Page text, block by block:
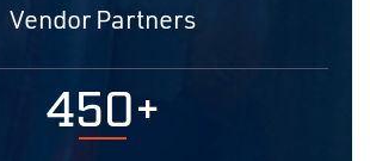
Vendor Partners
450+